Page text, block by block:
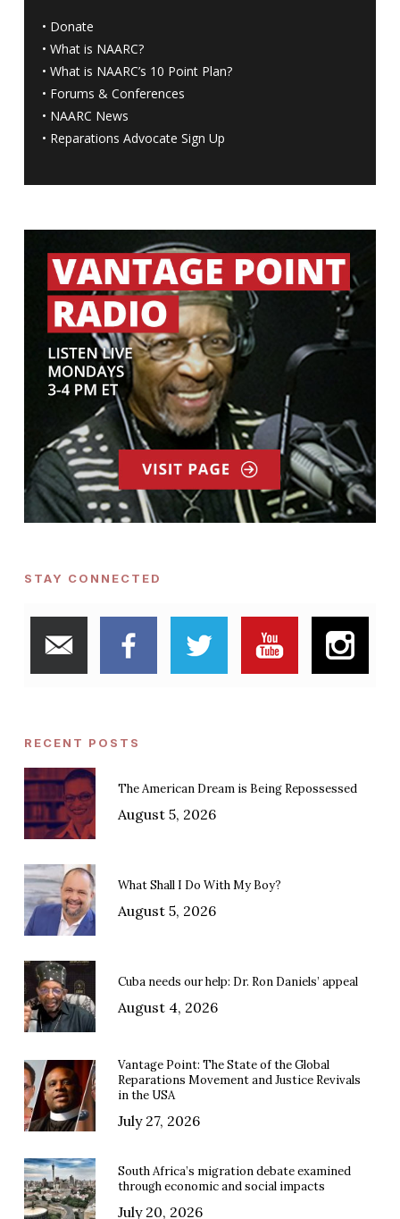
• Donate
• What is NAARC?
• What is NAARC’s 10 Point Plan?
• Forums & Conferences
• NAARC News
• Reparations Advocate Sign Up
STAY CONNECTED
RECENT POSTS
The American Dream is Being Repossessed
August 5, 2026
What Shall I Do With My Boy?
August 5, 2026
Cuba needs our help: Dr. Ron Daniels’ appeal
August 4, 2026
Vantage Point: The State of the Global
Reparations Movement and Justice Revivals
in the USA
July 27, 2026
South Africa’s migration debate examined
through economic and social impacts
July 20, 2026